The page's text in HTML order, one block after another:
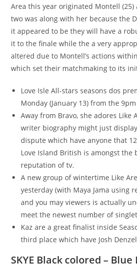
Area this year originated Montell (25)
two was along with her because the
it appeared to be they will have a
it to the finale while the a very
altered due to Montell’s actions
which set their matchmaking to its
Love Isle All-stars seasons dos
Monday (January 13) from the
Away from Bravo, she adores Like
writer biography might just
dispute which have anyone that
Love Island British is amongst the
reputation of tv.
A new group of wintertime Like
yesterday (with Maya Jama using
and you may viewers is actually
meet the newest number of
Kaz are a great finalist inside
third place which have Josh
SKYE Black colored –